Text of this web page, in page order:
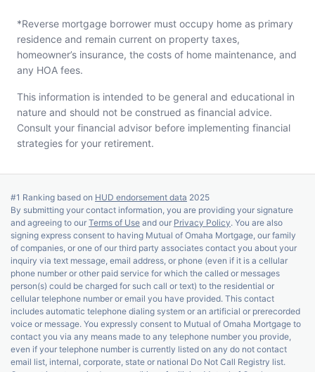
*Reverse mortgage borrower must occupy home as primary
residence and remain current on property taxes,
homeowner’s insurance, the costs of home maintenance, and
any HOA fees.
This information is intended to be general and educational in
nature and should not be construed as financial advice.
Consult your financial advisor before implementing financial
strategies for your retirement.
#1 Ranking based on HUD endorsement data 2025
By submitting your contact information, you are providing your signature
and agreeing to our Terms of Use and our Privacy Policy. You are also
signing express consent to having Mutual of Omaha Mortgage, our family
of companies, or one of our third party associates contact you about your
inquiry via text message, email address, or phone (even if it is a cellular
phone number or other paid service for which the called or messages
person(s) could be charged for such call or text) to the residential or
cellular telephone number or email you have provided. This contact
includes automatic telephone dialing system or an artificial or prerecorded
voice or message. You expressly consent to Mutual of Omaha Mortgage to
contact you via any means made to any telephone number you provide,
even if your telephone number is currently listed on any do not contact
email list, internal, corporate, state or national Do Not Call Registry list.